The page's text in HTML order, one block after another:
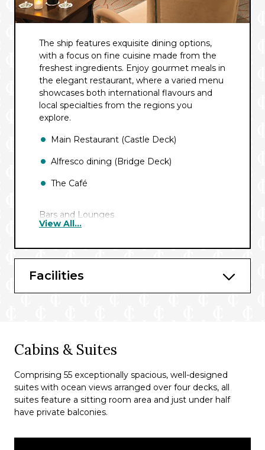
The ship features exquisite dining options,
with a focus on fine cuisine made from the
freshest ingredients. Enjoy gourmet meals in
the elegant restaurant, where a varied menu
showcases both international flavours and
local specialties from the regions you
explore.
Main Restaurant (Castle Deck)
Alfresco dining (Bridge Deck)
The Café
Bars and Lounges
sophisticated bars and lounges, each
designed to enhance your cruise experience
with a relaxed yet refined atmosphere.
Panorama Lounge and Bar
View All...
Facilities
Cabins & Suites
Comprising 55 exceptionally spacious, well-designed
suites with ocean views arranged over four decks, all
suites feature a sitting room area and just under half
have private balconies.